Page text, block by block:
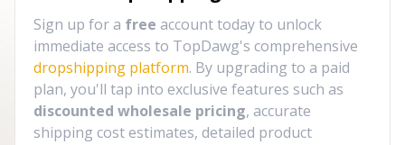
Sign up for a free account today to unlock
immediate access to TopDawg's comprehensive
dropshipping platform. By upgrading to a paid
plan, you'll tap into exclusive features such as
discounted wholesale pricing, accurate
shipping cost estimates, detailed product